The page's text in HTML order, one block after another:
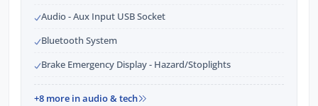
Audio - Aux Input USB Socket
Bluetooth System
Brake Emergency Display - Hazard/Stoplights
+8 more in audio & tech